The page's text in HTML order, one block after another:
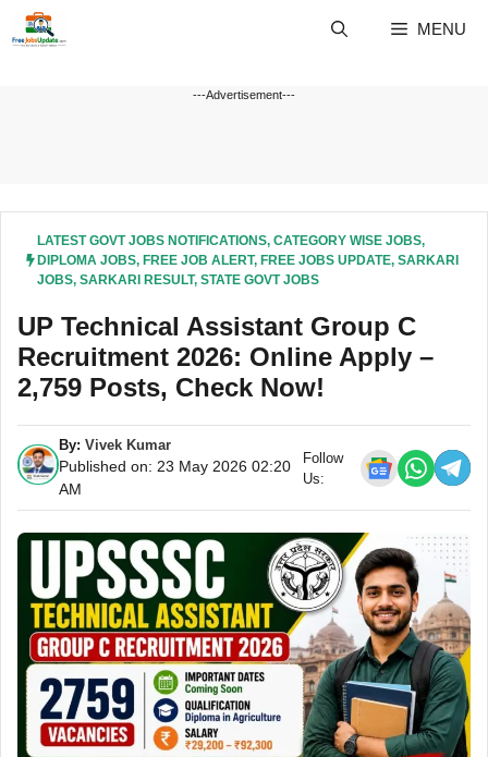
MENU
---Advertisement---
LATEST GOVT JOBS NOTIFICATIONS, CATEGORY WISE JOBS,
DIPLOMA JOBS, FREE JOB ALERT, FREE JOBS UPDATE, SARKARI
JOBS, SARKARI RESULT, STATE GOVT JOBS
UP Technical Assistant Group C
Recruitment 2026: Online Apply –
2,759 Posts, Check Now!
By: Vivek Kumar
Published on: 23 May 2026 02:20
AM
Follow
Us: